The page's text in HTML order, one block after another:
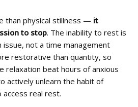
than physical stillness — it
to stop. The inability to rest is
not a time management
restorative than quantity, so
relaxation beat hours of anxious
actively unlearn the habit of
real rest.